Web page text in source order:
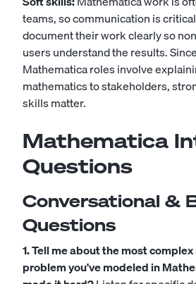
teams, so communication is
document their work clearly so
users understand the results.
Mathematica roles involve
mathematics to stakeholders,
skills matter.
Mathematica
Questions
Conversational &
Questions
1. Tell me about the most
problem you've modeled in